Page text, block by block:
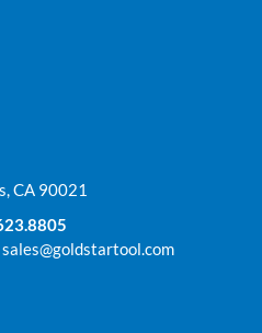
CA 90021
sales@goldstartool.com